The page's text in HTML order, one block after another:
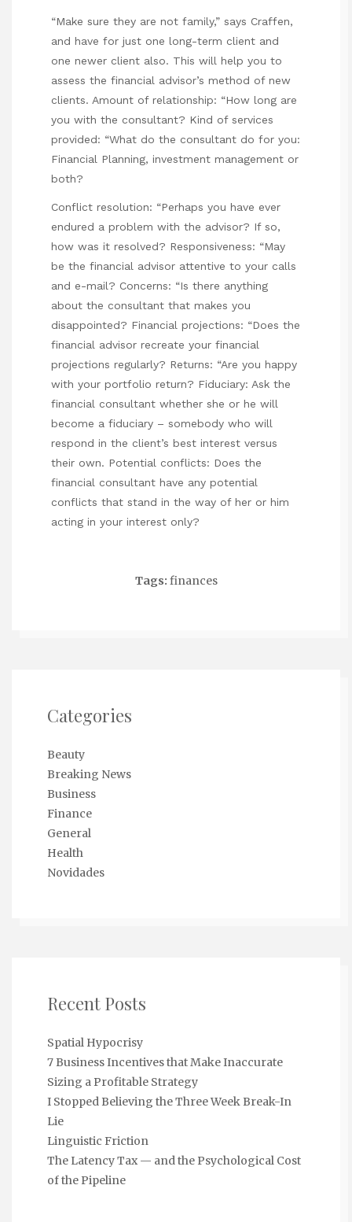
“Make sure they are not family,” says Craffen,
and have for just one long-term client and
one newer client also. This will help you to
assess the financial advisor’s method of new
clients. Amount of relationship: “How long are
you with the consultant? Kind of services
provided: “What do the consultant do for you:
Financial Planning, investment management or
both?
Conflict resolution: “Perhaps you have ever
endured a problem with the advisor? If so,
how was it resolved? Responsiveness: “May
be the financial advisor attentive to your calls
and e-mail? Concerns: “Is there anything
about the consultant that makes you
disappointed? Financial projections: “Does the
financial advisor recreate your financial
projections regularly? Returns: “Are you happy
with your portfolio return? Fiduciary: Ask the
financial consultant whether she or he will
become a fiduciary – somebody who will
respond in the client’s best interest versus
their own. Potential conflicts: Does the
financial consultant have any potential
conflicts that stand in the way of her or him
acting in your interest only?
Tags: finances
Categories
Beauty
Breaking News
Business
Finance
General
Health
Novidades
Recent Posts
Spatial Hypocrisy
7 Business Incentives that Make Inaccurate
Sizing a Profitable Strategy
I Stopped Believing the Three Week Break-In
Lie
Linguistic Friction
The Latency Tax — and the Psychological Cost
of the Pipeline